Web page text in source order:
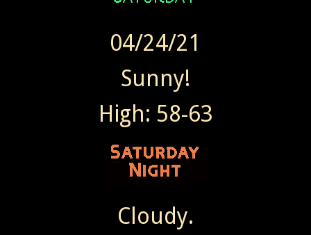
04/24/21
Sunny!
High: 58-63
Cloudy.